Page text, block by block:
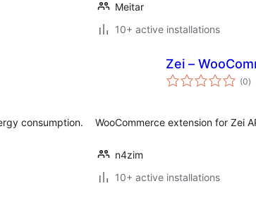
Meitar
10+ active installations
consumption.
Zei –
(0)
WooCommerce extension for Zei
n4zim
10+ active installations